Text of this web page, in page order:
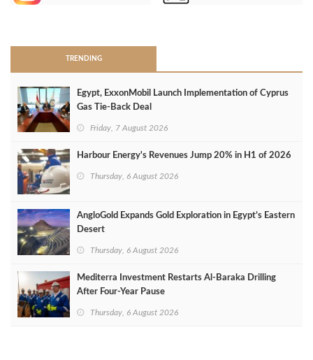
TRENDING
Egypt, ExxonMobil Launch Implementation of Cyprus
Gas Tie-Back Deal
Friday, 7 August 2026
Harbour Energy's Revenues Jump 20% in H1 of 2026
Thursday, 6 August 2026
AngloGold Expands Gold Exploration in Egypt’s Eastern
Desert
Thursday, 6 August 2026
Mediterra Investment Restarts Al‑Baraka Drilling
After Four‑Year Pause
Thursday, 6 August 2026